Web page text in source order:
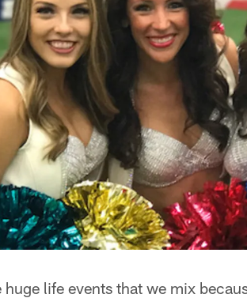
life events that we mix